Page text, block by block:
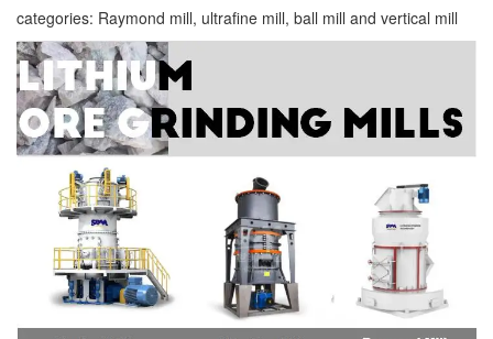
categories: Raymond mill, ultrafine mill, ball mill and vertical mill